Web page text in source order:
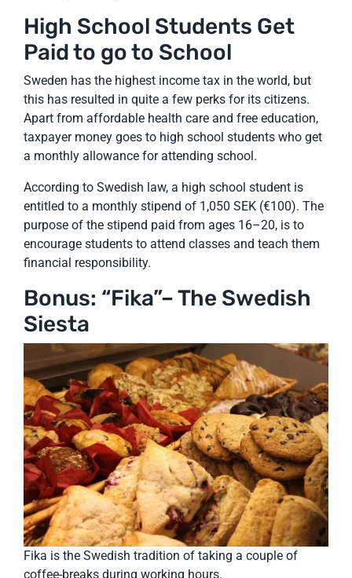
High School Students Get
Paid to go to School
Sweden has the highest income tax in the world, but
this has resulted in quite a few perks for its citizens.
Apart from affordable health care and free education,
taxpayer money goes to high school students who get
a monthly allowance for attending school.
According to Swedish law, a high school student is
entitled to a monthly stipend of 1,050 SEK (€100). The
purpose of the stipend paid from ages 16–20, is to
encourage students to attend classes and teach them
financial responsibility.
Bonus: “Fika”– The Swedish
Siesta
Fika is the Swedish tradition of taking a couple of
coffee-breaks during working hours.